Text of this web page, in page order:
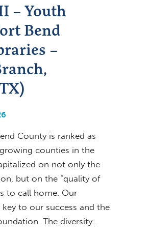
– Youth
Bend
–
County is ranked as
counties in the
on not only the
but on the “quality of
to call home. Our
to our success and the
The diversity…